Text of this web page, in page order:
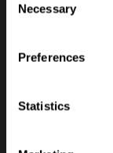
Selection
Necessary
Preferences
Statistics
Casos de éxito
Carbery
Capsa